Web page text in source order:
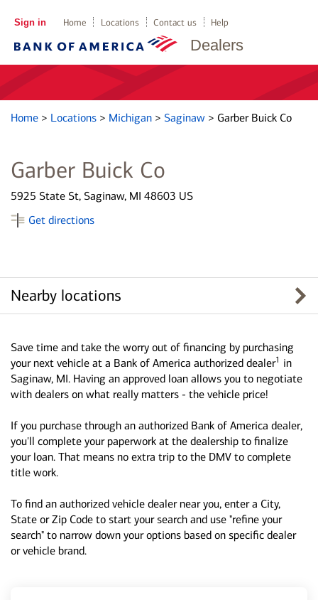
Dealers
Sign in Home Locations Contact us Help
Home > Locations > Michigan > Saginaw > Garber Buick Co
Garber Buick Co
5925 State St, Saginaw, MI 48603 US
Get directions
Nearby locations
Save time and take the worry out of financing by purchasing
your next vehicle at a Bank of America authorized dealer1 in
Saginaw, MI. Having an approved loan allows you to negotiate
with dealers on what really matters - the vehicle price!
If you purchase through an authorized Bank of America dealer,
you'll complete your paperwork at the dealership to finalize
your loan. That means no extra trip to the DMV to complete
title work.
To find an authorized vehicle dealer near you, enter a City,
State or Zip Code to start your search and use "refine your
search" to narrow down your options based on specific dealer
or vehicle brand.